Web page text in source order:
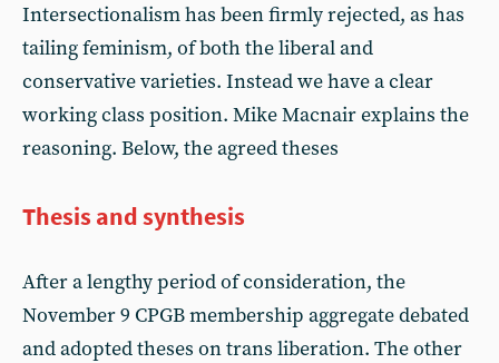
Intersectionalism has been firmly rejected, as has
tailing feminism, of both the liberal and
conservative varieties. Instead we have a clear
working class position. Mike Macnair explains the
reasoning. Below, the agreed theses
Thesis and synthesis
After a lengthy period of consideration, the
November 9 CPGB membership aggregate debated
and adopted theses on trans liberation. The other